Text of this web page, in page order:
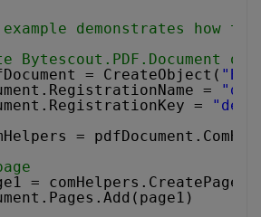
demonstrates how
Bytescout.PDF.Document
= CreateObject(
=
=
=
=